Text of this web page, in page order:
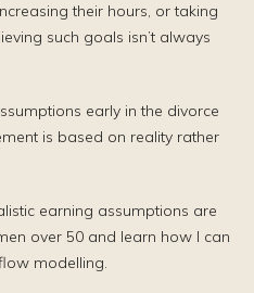
their hours, or taking
such goals isn’t always
early in the divorce
is based on reality rather
earning assumptions are
over 50 and learn how I can
modelling.